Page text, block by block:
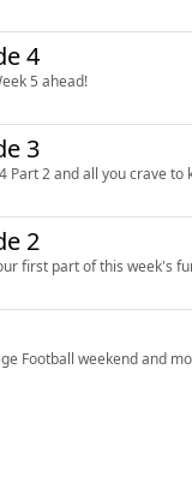
4
5 ahead!
3
Part 2 and all you crave to
2
first part of this week's
Football weekend and